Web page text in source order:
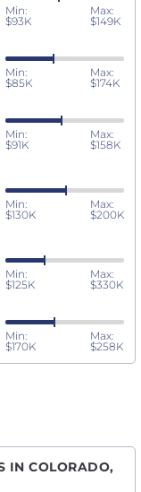
Min:
$93K
Max:
$149K
Min:
$85K
Max:
$174K
Min:
$91K
Max:
$158K
Min:
$130K
Max:
$200K
Min:
$125K
Max:
$330K
Min:
$170K
Max:
$258K
IN COLORADO,